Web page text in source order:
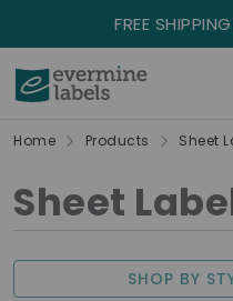
FREE
Home Products Sheet
SHOP BY
Sheet